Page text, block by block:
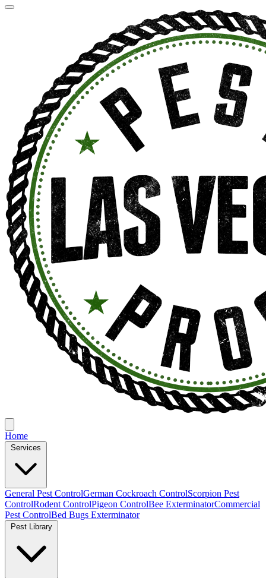
Home
Services
General Pest ControlGerman Cockroach ControlScorpion Pest
ControlRodent ControlPigeon ControlBee ExterminatorCommercial
Pest ControlBed Bugs Exterminator
Pest Library